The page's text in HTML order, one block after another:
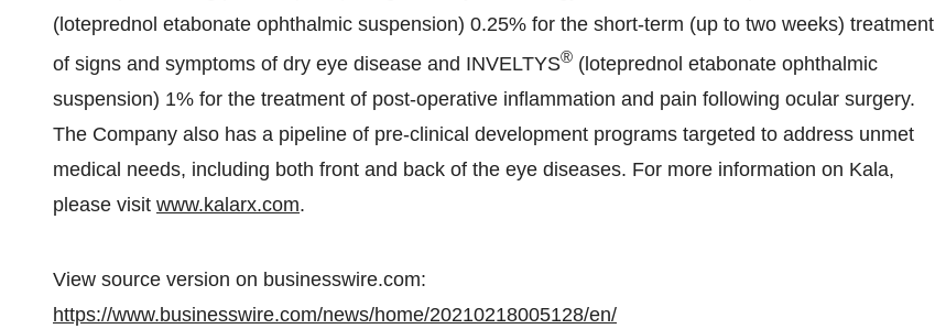
(loteprednol etabonate ophthalmic suspension) 0.25% for the short-term (up to two weeks) treatment
of signs and symptoms of dry eye disease and INVELTYS® (loteprednol etabonate ophthalmic
suspension) 1% for the treatment of post-operative inflammation and pain following ocular surgery.
The Company also has a pipeline of pre-clinical development programs targeted to address unmet
medical needs, including both front and back of the eye diseases. For more information on Kala,
please visit www.kalarx.com.
View source version on businesswire.com:
https://www.businesswire.com/news/home/20210218005128/en/